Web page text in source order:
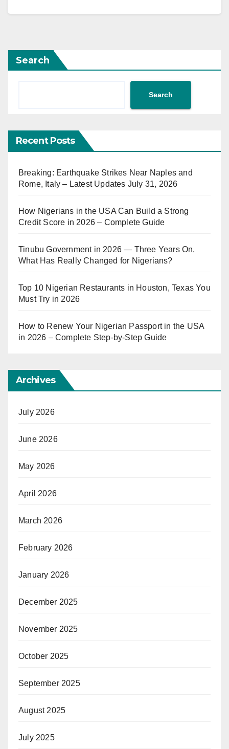
Search
Search
Recent Posts
Breaking: Earthquake Strikes Near Naples and
Rome, Italy – Latest Updates July 31, 2026
How Nigerians in the USA Can Build a Strong
Credit Score in 2026 – Complete Guide
Tinubu Government in 2026 — Three Years On,
What Has Really Changed for Nigerians?
Top 10 Nigerian Restaurants in Houston, Texas You
Must Try in 2026
How to Renew Your Nigerian Passport in the USA
in 2026 – Complete Step-by-Step Guide
Archives
July 2026
June 2026
May 2026
April 2026
March 2026
February 2026
January 2026
December 2025
November 2025
October 2025
September 2025
August 2025
July 2025